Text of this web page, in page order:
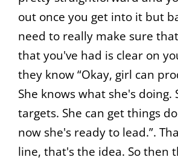
out once you get into it but
need to really make sure
that you've had is clear on
they know “Okay, girl can
She knows what she's doing.
targets. She can get things
now she's ready to lead.”.
line, that's the idea. So then